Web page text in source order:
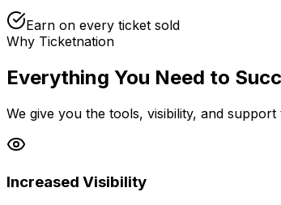
Earn on every ticket sold
Why Ticketnation
Everything You Need to
We give you the tools, visibility, and
Increased Visibility